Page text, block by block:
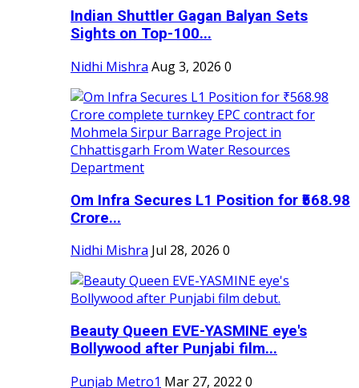
Indian Shuttler Gagan Balyan Sets
Sights on Top-100...
Nidhi Mishra Aug 3, 2026 0
Om Infra Secures L1 Position for ₹568.98
Crore...
Nidhi Mishra Jul 28, 2026 0
Beauty Queen EVE-YASMINE eye's
Bollywood after Punjabi film...
Punjab Metro1 Mar 27, 2022 0